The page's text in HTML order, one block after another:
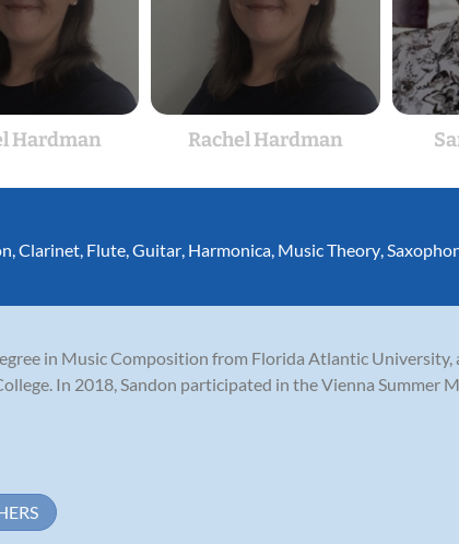
Hardman Rachel Hardman
Clarinet Flute Guitar Harmonica Music Theory
in Music Composition from Florida Atlantic
In 2018, Sandon participated in the Vienna Summer